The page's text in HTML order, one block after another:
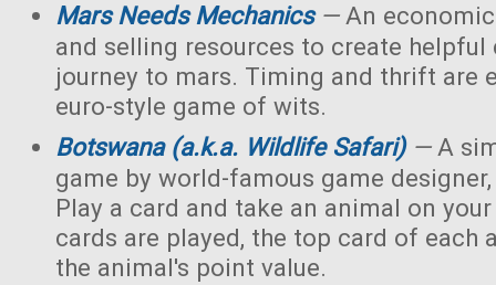
Mars Needs Mechanics—An
and selling resources to create
journey to mars. Timing and thrift are
euro-style game of wits.
Botswana (a.k.a. Wildlife Safari)—A
game by world-famous game
Play a card and take an animal on
cards are played, the top card of each
the animal's point value.